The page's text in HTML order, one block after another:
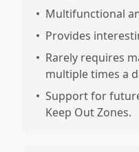
• Multifunctional
• Provides
• Rarely requires
multiple times a
• Support for
Keep Out Zones.